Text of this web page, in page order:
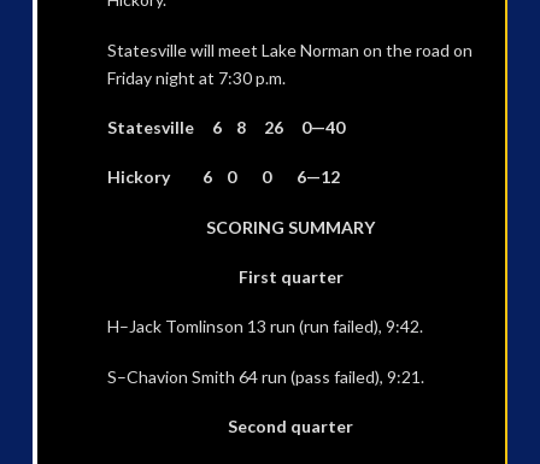
Statesville will meet Lake Norman on the road on
Friday night at 7:30 p.m.
Statesville 6 8 26 0—40
Hickory 6 0 0 6—12
SCORING SUMMARY
First quarter
H–Jack Tomlinson 13 run (run failed), 9:42.
S–Chavion Smith 64 run (pass failed), 9:21.
Second quarter